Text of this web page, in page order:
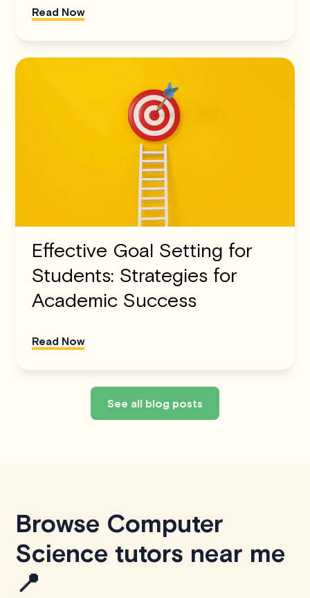
Read Now
Effective Goal Setting for
Students: Strategies for
Academic Success
Read Now
See all blog posts
Browse Computer
Science tutors near me
📍